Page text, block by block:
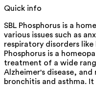
Quick info
SBL Phosphorus is a
various issues such as
respiratory disorders like
Phosphorus is a
treatment of a wide
Alzheimer's disease,
bronchitis and asthma.